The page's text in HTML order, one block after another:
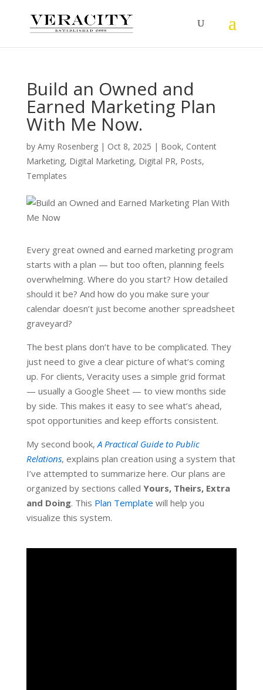
Build an Owned and
Earned Marketing Plan
With Me Now.
by Amy Rosenberg| Oct 8, 2025 | Book, Content
Marketing, Digital Marketing, Digital PR, Posts,
Templates
Every great owned and earned marketing program
starts with a plan — but too often, planning feels
overwhelming. Where do you start? How detailed
should it be? And how do you make sure your
calendar doesn’t just become another spreadsheet
graveyard?
The best plans don’t have to be complicated. They
just need to give a clear picture of what’s coming
up. For clients, Veracity uses a simple grid format
— usually a Google Sheet — to view months side
by side. This makes it easy to see what’s ahead,
spot opportunities and keep efforts consistent.
My second book,A Practical Guide to Public
Relations, explains plan creation using a system that
I’ve attempted to summarize here. Our plans are
organized by sections called Yours, Theirs, Extra
and Doing. This Plan Template will help you
visualize this system.